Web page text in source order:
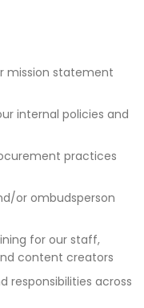
mission statement
internal policies and
practices
or ombudsperson
for our staff,
content creators
responsibilities across